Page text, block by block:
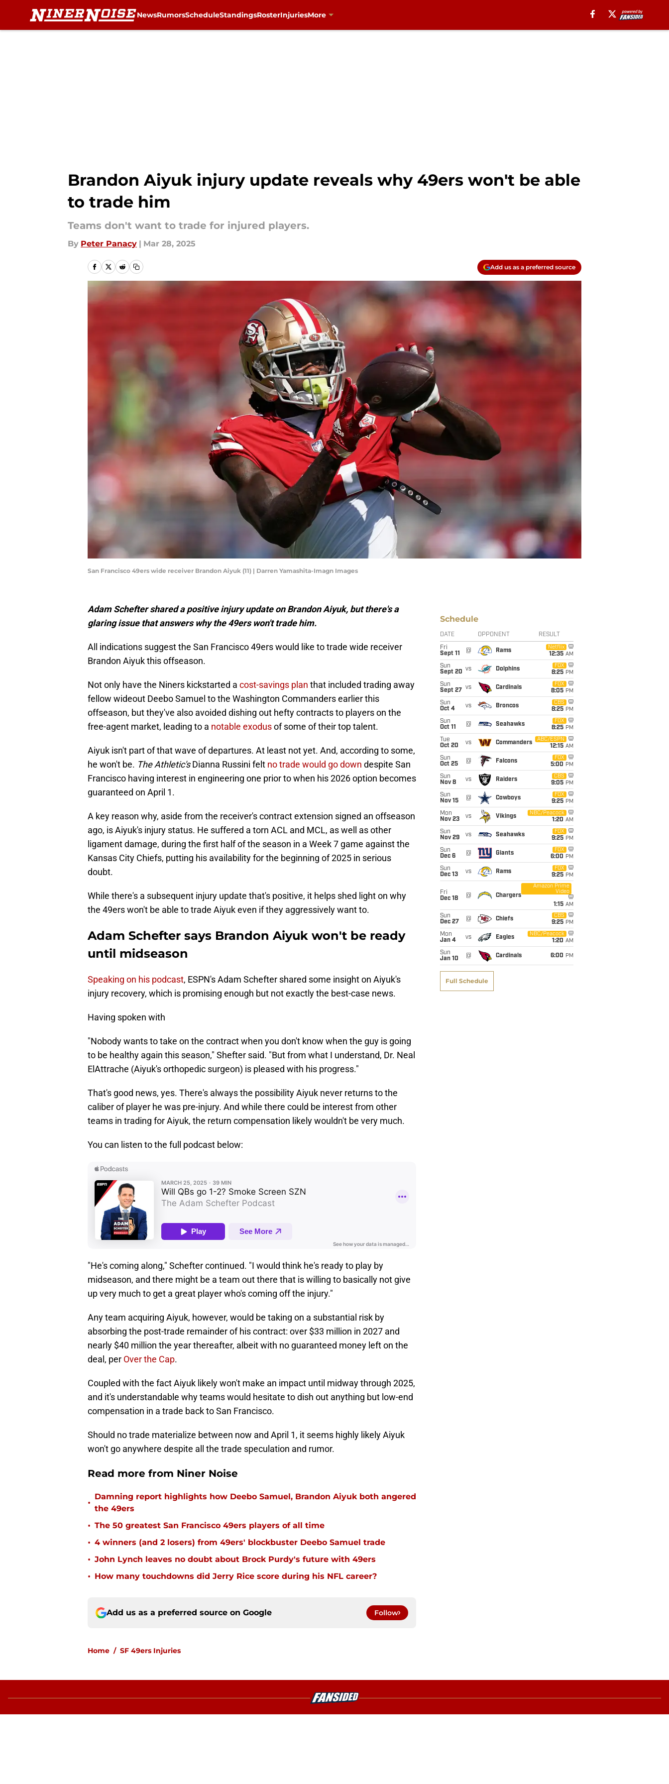
NewsRumorsScheduleStandingsRosterInjuriesMore
Brandon Aiyuk injury update reveals why 49ers won't be able
to trade him
Teams don't want to trade for injured players.
By Peter Panacy | Mar 28, 2025
Add us as a preferred source
San Francisco 49ers wide receiver Brandon Aiyuk (11) | Darren Yamashita-Imagn Images
Adam Schefter shared a positive injury update on Brandon Aiyuk, but there's a
glaring issue that answers why the 49ers won't trade him.
All indications suggest the San Francisco 49ers would like to trade wide receiver
Brandon Aiyuk this offseason.
Not only have the Niners kickstarted a cost-savings plan that included trading away
fellow wideout Deebo Samuel to the Washington Commanders earlier this
offseason, but they've also avoided dishing out hefty contracts to players on the
free-agent market, leading to a notable exodusof some of their top talent.
Aiyuk isn't part of that wave of departures. At least not yet. And, according to some,
he won't be. The Athletic'sDianna Russini felt no trade would go down despite San
Francisco having interest in engineering one prior to when his 2026 option becomes
guaranteed on April 1.
A key reason why, aside from the receiver's contract extension signed an offseason
ago, is Aiyuk's injury status. He suffered a torn ACL and MCL, as well as other
ligament damage, during the first half of the season in a Week 7 game against the
Kansas City Chiefs, putting his availability for the beginning of 2025 in serious
doubt.
While there's a subsequent injury update that's positive, it helps shed light on why
the 49ers won't be able to trade Aiyuk even if they aggressively want to.
Adam Schefter says Brandon Aiyuk won't be ready
until midseason
Speaking on his podcast, ESPN's Adam Schefter shared some insight on Aiyuk's
injury recovery, which is promising enough but not exactly the best-case news.
Having spoken with
"Nobody wants to take on the contract when you don't know when the guy is going
to be healthy again this season," Shefter said. "But from what I understand, Dr. Neal
ElAttrache (Aiyuk's orthopedic surgeon) is pleased with his progress."
That's good news, yes. There's always the possibility Aiyuk never returns to the
caliber of player he was pre-injury. And while there could be interest from other
teams in trading for Aiyuk, the return compensation likely wouldn't be very much.
You can listen to the full podcast below:
"He's coming along," Schefter continued. "I would think he's ready to play by
midseason, and there might be a team out there that is willing to basically not give
up very much to get a great player who's coming off the injury."
Any team acquiring Aiyuk, however, would be taking on a substantial risk by
absorbing the post-trade remainder of his contract: over $33 million in 2027 and
nearly $40 million the year thereafter, albeit with no guaranteed money left on the
deal, per Over the Cap.
Coupled with the fact Aiyuk likely won't make an impact until midway through 2025,
and it's understandable why teams would hesitate to dish out anything but low-end
compensation in a trade back to San Francisco.
Should no trade materialize between now and April 1, it seems highly likely Aiyuk
won't go anywhere despite all the trade speculation and rumor.
Read more from Niner Noise
•
Damning report highlights how Deebo Samuel, Brandon Aiyuk both angered
the 49ers
• The 50 greatest San Francisco 49ers players of all time
• 4 winners (and 2 losers) from 49ers' blockbuster Deebo Samuel trade
• John Lynch leaves no doubt about Brock Purdy's future with 49ers
• How many touchdowns did Jerry Rice score during his NFL career?
Add us as a preferred source on Google Follow
Home / SF 49ers Injuries
Schedule
DATE OPPONENT RESULT
Fri
Sept 11
@ Rams
Netflix
12:35 AM
Sun
Sept 20 vs Dolphins
FOX
8:25 PM
Sun
Sept 27
vs Cardinals
FOX
8:05 PM
Sun
Oct 4
vs Broncos
CBS
8:25 PM
Sun
Oct 11
@ Seahawks
FOX
8:25 PM
Tue
Oct 20
vs Commanders
ABC/ESPN
12:15 AM
Sun
Oct 25
@ Falcons
FOX
5:00 PM
Sun
Nov 8
vs Raiders
CBS
9:05 PM
Sun
Nov 15
@ Cowboys
FOX
9:25 PM
Mon
Nov 23
vs Vikings
NBC/Peacock
1:20 AM
Sun
Nov 29
vs Seahawks
FOX
9:25 PM
Sun
Dec 6
@ Giants
FOX
6:00 PM
Sun
Dec 13
vs Rams
FOX
9:25 PM
Fri
Dec 18
@ Chargers
Amazon Prime
Video
1:15 AM
Sun
Dec 27
@ Chiefs
CBS
9:25 PM
Mon
Jan 4
vs Eagles
NBC/Peacock
1:20 AM
Sun
Jan 10
@ Cardinals 6:00 PM
Full Schedule